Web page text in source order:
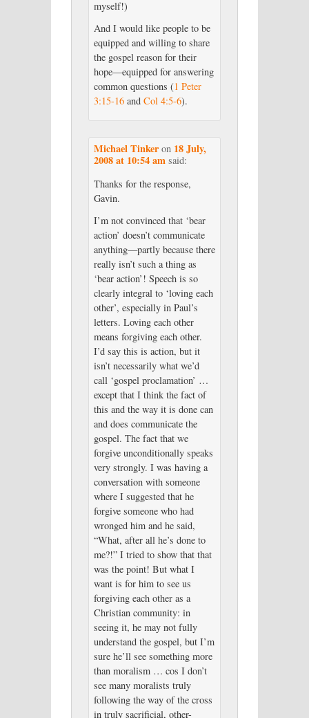
myself!)
And I would like people to be
equipped and willing to share
the gospel reason for their
hope—equipped for answering
common questions (1 Peter
3:15-16and Col 4:5-6).
Michael Tinkeron 18 July,
2008 at 10:54 am said:
Thanks for the response,
Gavin.
I’m not convinced that ‘bear
action’ doesn’t communicate
anything—partly because there
really isn’t such a thing as
‘bear action’! Speech is so
clearly integral to ‘loving each
other’, especially in Paul’s
letters. Loving each other
means forgiving each other.
I’d say this is action, but it
isn’t necessarily what we’d
call ‘gospel proclamation’ …
except that I think the fact of
this and the way it is done can
and does communicate the
gospel. The fact that we
forgive unconditionally speaks
very strongly. I was having a
conversation with someone
where I suggested that he
forgive someone who had
wronged him and he said,
“What, after all he’s done to
me?!” I tried to show that that
was the point! But what I
want is for him to see us
forgiving each other as a
Christian community: in
seeing it, he may not fully
understand the gospel, but I’m
sure he’ll see something more
than moralism … cos I don’t
see many moralists truly
following the way of the cross
in truly sacrificial, other-